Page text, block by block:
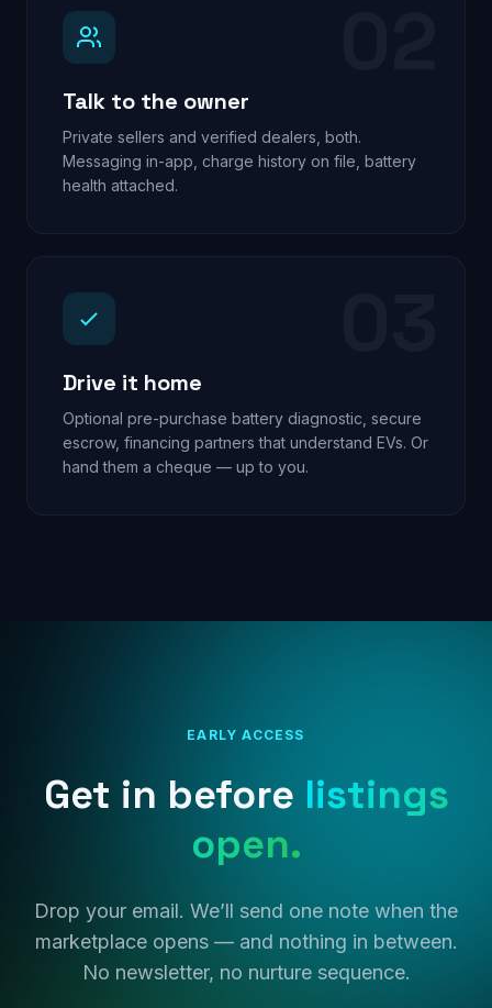
Talk to the owner
Private sellers and verified dealers, both.
Messaging in-app, charge history on file, battery
health attached.
Drive it home
Optional pre-purchase battery diagnostic, secure
escrow, financing partners that understand EVs. Or
hand them a cheque — up to you.
EARLY ACCESS
Get in before listings
open.
Drop your email. We’ll send one note when the
marketplace opens — and nothing in between.
No newsletter, no nurture sequence.